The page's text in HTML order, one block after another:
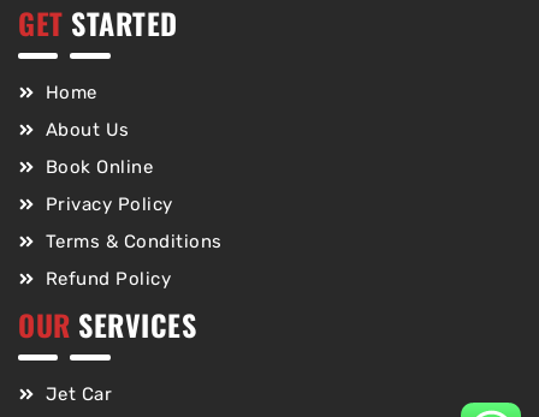
GET STARTED
Home
About Us
Book Online
Privacy Policy
Terms & Conditions
Refund Policy
OUR SERVICES
Jet Car